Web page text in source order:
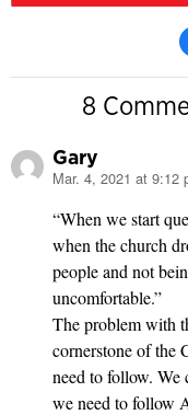
8
Gary
says:
Mar. 4, 2021 at 9:12
“When we start
when the church
people and not
uncomfortable.”
The problem with
cornerstone of the
need to follow. We
we need to follow